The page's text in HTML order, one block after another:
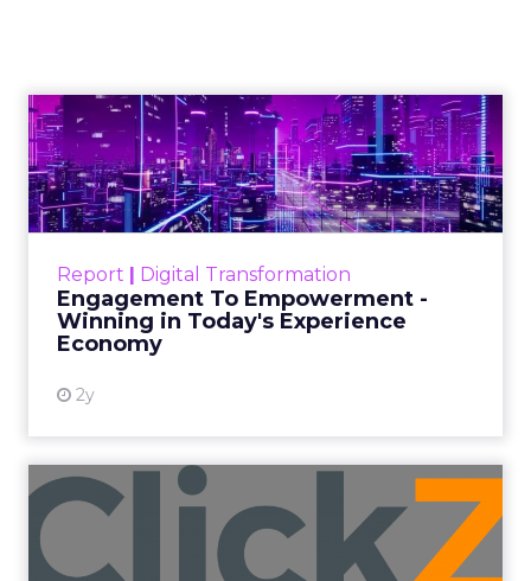
Report | Digital Transformation
Engagement To Empowerment -
Winning in Today's Experience
Economy
2y
Engagement To
Empowerment - Winning in
Today's Exp...
Customers decide fast, influenced by only 2.5
shines in those critical moments. Read More...
View resource
Announcement Alert from
Lee Arthur
Announcement Alert!! Read More